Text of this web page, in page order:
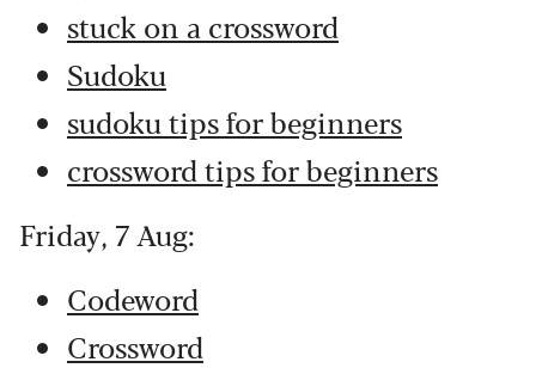
stuck on a crossword
Sudoku
sudoku tips for beginners
crossword tips for beginners
Friday, 7 Aug:
Codeword
Crossword